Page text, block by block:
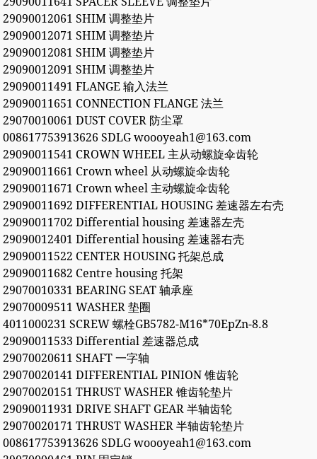
29090012061 SHIM 调整垫片
29090012071 SHIM 调整垫片
29090012081 SHIM 调整垫片
29090012091 SHIM 调整垫片
29090011491 FLANGE 输入法兰
29090011651 CONNECTION FLANGE 法兰
29070010061 DUST COVER 防尘罩
008617753913626 SDLG woooyeah1@163.com
29090011541 CROWN WHEEL 主从动螺旋伞齿轮
29090011661 Crown wheel 从动螺旋伞齿轮
29090011671 Crown wheel 主动螺旋伞齿轮
29090011692 DIFFERENTIAL HOUSING 差速器左右壳
29090011702 Differential housing 差速器左壳
29090012401 Differential housing 差速器右壳
29090011522 CENTER HOUSING 托架总成
29090011682 Centre housing 托架
29070010331 BEARING SEAT 轴承座
29070009511 WASHER 垫圈
4011000231 SCREW 螺栓GB5782-M16*70EpZn-8.8
29090011533 Differential 差速器总成
29070020611 SHAFT 一字轴
29070020141 DIFFERENTIAL PINION 锥齿轮
29070020151 THRUST WASHER 锥齿轮垫片
29090011931 DRIVE SHAFT GEAR 半轴齿轮
29070020171 THRUST WASHER 半轴齿轮垫片
008617753913626 SDLG woooyeah1@163.com